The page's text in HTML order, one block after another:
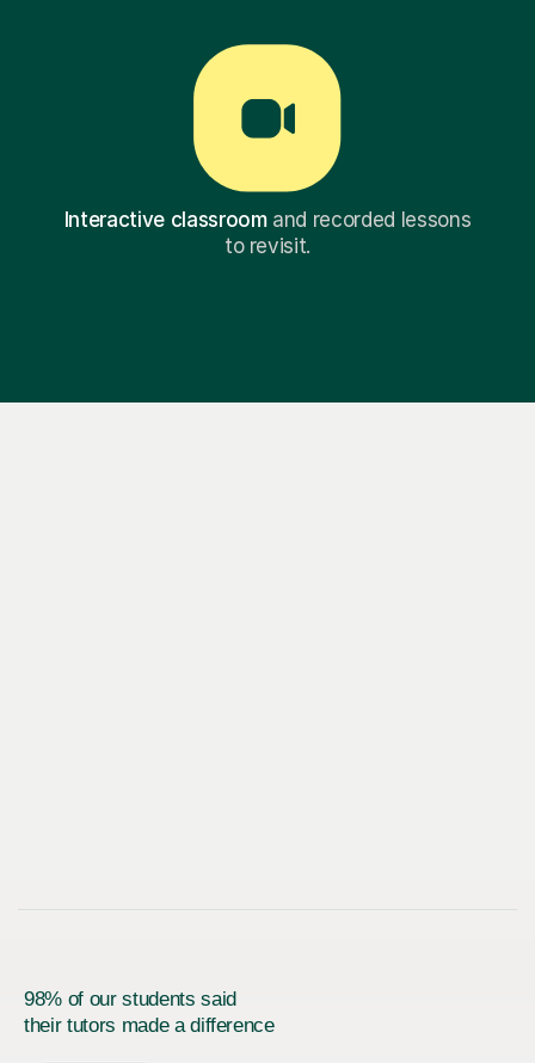
Interactive classroomand recorded lessons
to revisit.
98% of our students said
their tutors made a difference